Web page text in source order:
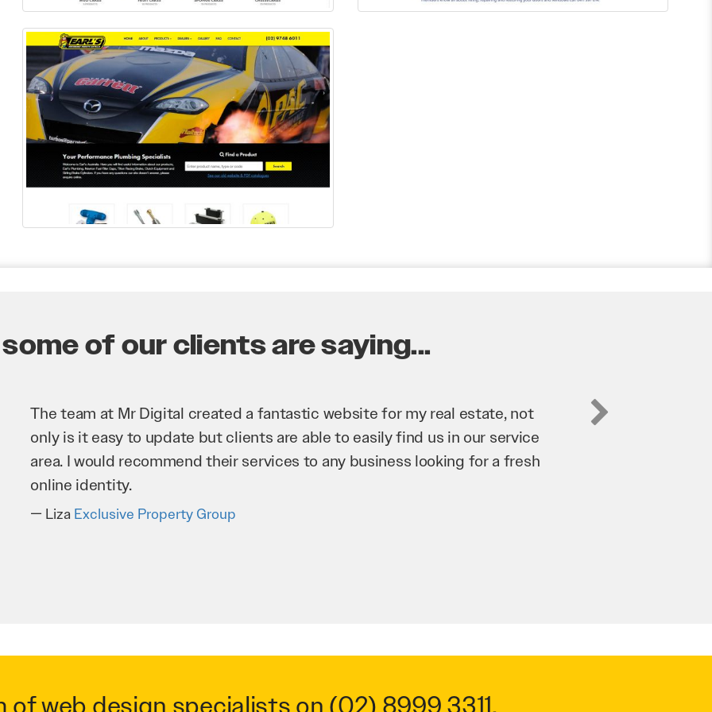
of our clients are saying...
Mr Digital has been an invaluable asset to our business. They’ve helped us
improve our website and SEO to ensure that we’re bringing in as much
business as possible through our website. Sean and his team have worked
very hard for us and we would recommend them to anyone.
Troy SaidiHypertint